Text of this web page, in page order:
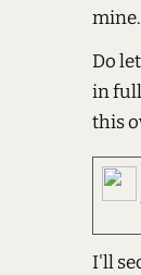
mine.
Do
in
this
I'll